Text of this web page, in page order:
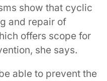
show that cyclic
and repair of
offers scope for
she says.
able to prevent the